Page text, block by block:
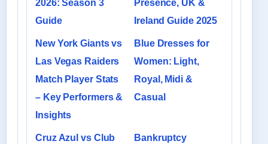
2026: Season 3
Guide
Presence, UK &
Ireland Guide 2025
New York Giants vs
Las Vegas Raiders
Match Player Stats
– Key Performers &
Insights
Blue Dresses for
Women: Light,
Royal, Midi &
Casual
Cruz Azul vs Club
Bankruptcy